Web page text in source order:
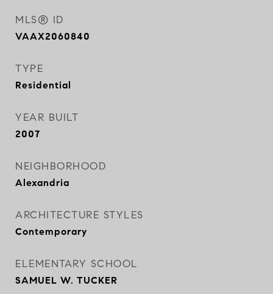
MLS® ID
VAAX2060840
TYPE
Residential
YEAR BUILT
2007
NEIGHBORHOOD
Alexandria
ARCHITECTURE STYLES
Contemporary
ELEMENTARY SCHOOL
SAMUEL W. TUCKER